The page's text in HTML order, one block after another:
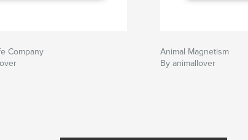
Company
Animal Magnetism
By animallover